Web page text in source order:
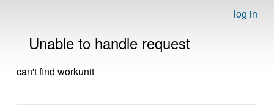
log in
Unable to handle request
can't find workunit